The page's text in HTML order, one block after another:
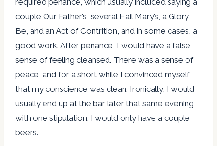
couple Our Father’s, several Hail Mary’s, a Glory
Be, and an Act of Contrition, and in some cases, a
good work. After penance, I would have a false
sense of feeling cleansed. There was a sense of
peace, and for a short while I convinced myself
that my conscience was clean. Ironically, I would
usually end up at the bar later that same evening
with one stipulation: I would only have a couple
beers.